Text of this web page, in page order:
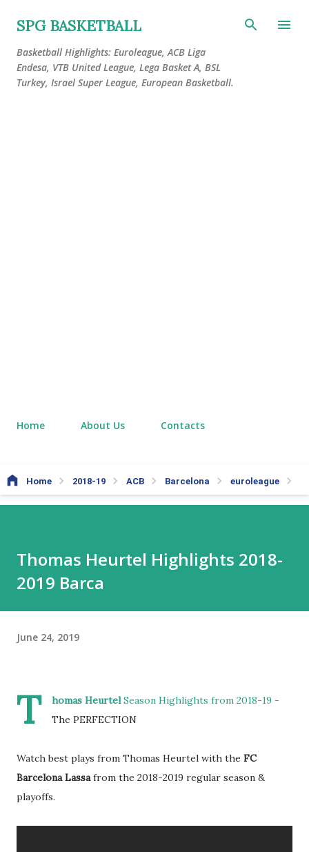
Skip to main content
SPG BASKETBALL
Basketball Highlights: Euroleague, ACB Liga
Endesa, VTB United League, Lega Basket A, BSL
Turkey, Israel Super League, European Basketball.
Home About Us Contacts
Home 2018-19 ACB Barcelona euroleague
Thomas Heurtel Highlights 2018-
2019 Barca
June 24, 2019
T homas HeurtelSeason Highlights from 2018-19 -
The PERFECTION
Watch best plays from Thomas Heurtel with the FC
Barcelona Lassafrom the 2018-2019 regular season &
playoffs.